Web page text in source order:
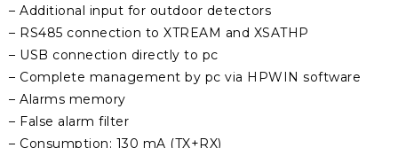
– Additional input for outdoor detectors
– RS485 connection to XTREAM and XSATHP
– USB connection directly to pc
– Complete management by pc via HPWIN software
– Alarms memory
– False alarm filter
– Consumption: 130 mA (TX+RX)